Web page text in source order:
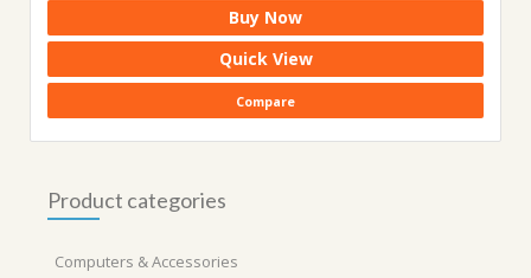
was:
₹299.00.₹199.00.
Buy Now
Quick View
Compare
Product categories
Computers & Accessories